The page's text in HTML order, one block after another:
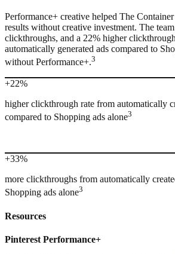
Performance+ creative helped The
results without creative investment. The
clickthroughs, and a 22% higher
automatically generated ads compared to
without Performance+.3
+22%
higher clickthrough rate from automatically
compared to Shopping ads alone3
+33%
more clickthroughs from automatically
Shopping ads alone3
Resources
Pinterest Performance+